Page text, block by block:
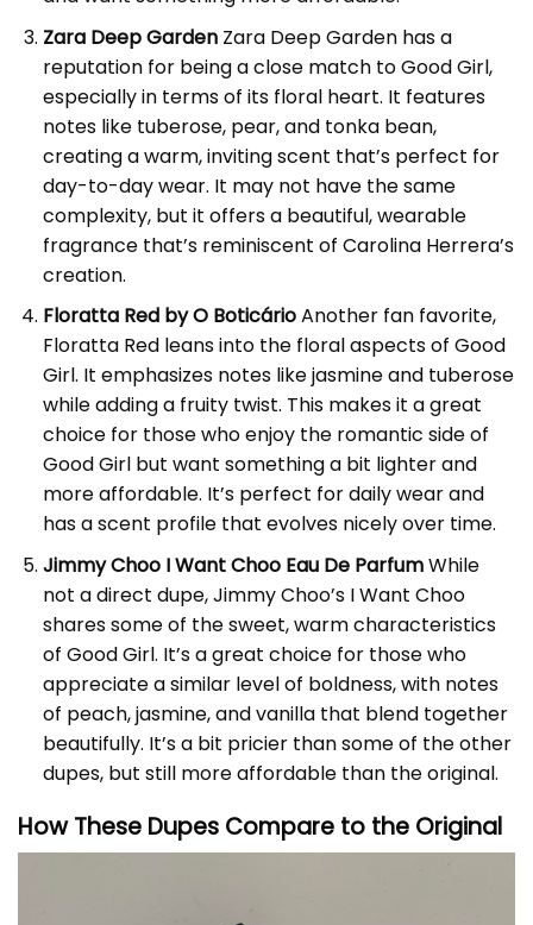
Zara Deep GardenZara Deep Garden has a
reputation for being a close match to Good Girl,
especially in terms of its floral heart. It features
notes like tuberose, pear, and tonka bean,
creating a warm, inviting scent that’s perfect for
day-to-day wear. It may not have the same
complexity, but it offers a beautiful, wearable
fragrance that’s reminiscent of Carolina Herrera’s
creation.
Floratta Red by O BoticárioAnother fan favorite,
Floratta Red leans into the floral aspects of Good
Girl. It emphasizes notes like jasmine and tuberose
while adding a fruity twist. This makes it a great
choice for those who enjoy the romantic side of
Good Girl but want something a bit lighter and
more affordable. It’s perfect for daily wear and
has a scent profile that evolves nicely over time.
Jimmy Choo I Want Choo Eau De ParfumWhile
not a direct dupe, Jimmy Choo’s I Want Choo
shares some of the sweet, warm characteristics
of Good Girl. It’s a great choice for those who
appreciate a similar level of boldness, with notes
of peach, jasmine, and vanilla that blend together
beautifully. It’s a bit pricier than some of the other
dupes, but still more affordable than the original.
How These Dupes Compare to the Original